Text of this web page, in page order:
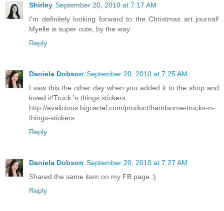
Shirley September 20, 2010 at 7:17 AM
I'm definitely looking forward to the Christmas art journal!
Myelle is super cute, by the way.
Reply
Daniela Dobson September 20, 2010 at 7:25 AM
I saw this the other day when you added it to the shop and
loved it!Truck 'n things stickers:
http://evalicious.bigcartel.com/product/handsome-trucks-n-
things-stickers
Reply
Daniela Dobson September 20, 2010 at 7:27 AM
Shared the same item on my FB page :)
Reply